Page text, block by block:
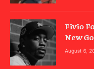
Fivio
New
August 6,